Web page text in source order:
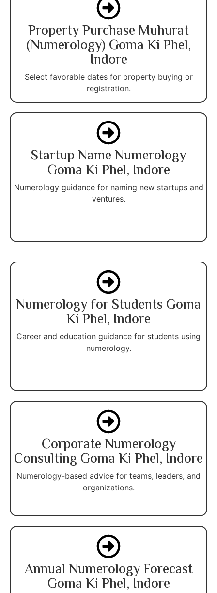
Property Purchase Muhurat
(Numerology) Goma Ki Phel,
Indore
Select favorable dates for property buying or
registration.
Startup Name Numerology
Goma Ki Phel, Indore
Numerology guidance for naming new startups and
ventures.
Numerology for Students Goma
Ki Phel, Indore
Career and education guidance for students using
numerology.
Corporate Numerology
Consulting Goma Ki Phel, Indore
Numerology-based advice for teams, leaders, and
organizations.
Annual Numerology Forecast
Goma Ki Phel, Indore